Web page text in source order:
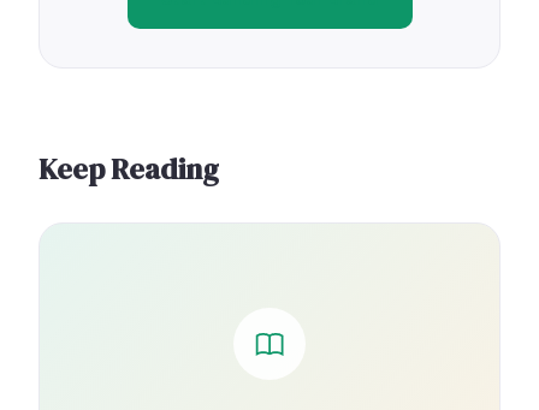
Keep Reading